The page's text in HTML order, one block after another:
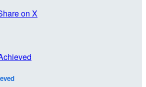
on X